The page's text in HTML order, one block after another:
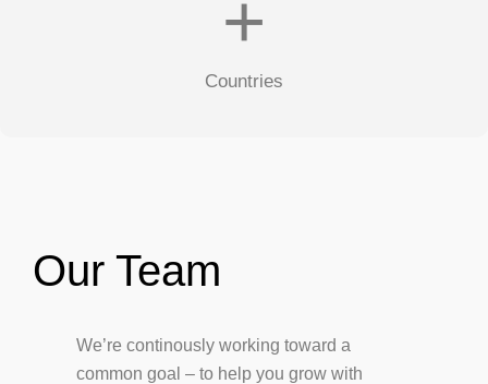
Countries
+
Our Team
We’re continously working toward a
common goal – to help you grow with